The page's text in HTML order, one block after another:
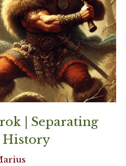
| Separating
History